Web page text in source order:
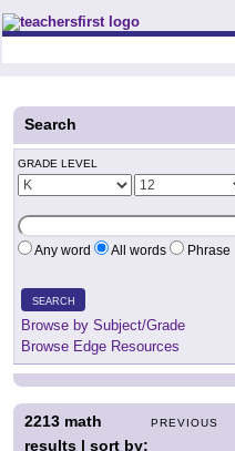
Teachers First - Thinking
Search
GRADE LEVEL
Any word All words Phrase
SEARCH
Browse by Subject/Grade
Browse Edge Resources
PREVIOUS
2213 math
results | sort by: